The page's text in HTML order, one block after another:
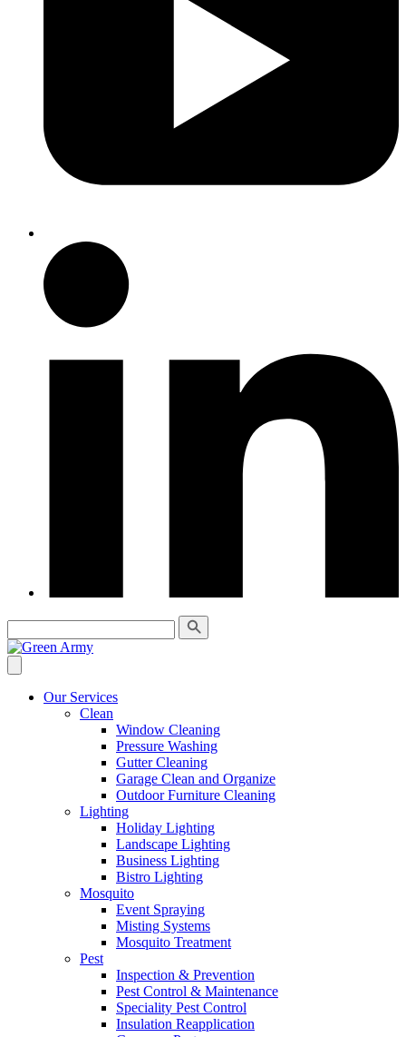
Our Services
Clean
Window Cleaning
Pressure Washing
Gutter Cleaning
Garage Clean and Organize
Outdoor Furniture Cleaning
Lighting
Holiday Lighting
Landscape Lighting
Business Lighting
Bistro Lighting
Mosquito
Event Spraying
Misting Systems
Mosquito Treatment
Pest
Inspection & Prevention
Pest Control & Maintenance
Speciality Pest Control
Insulation Reapplication